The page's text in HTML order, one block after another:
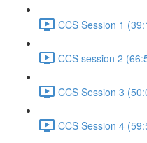
CCS Session 1
CCS session 2
CCS Session 3
CCS Session 4